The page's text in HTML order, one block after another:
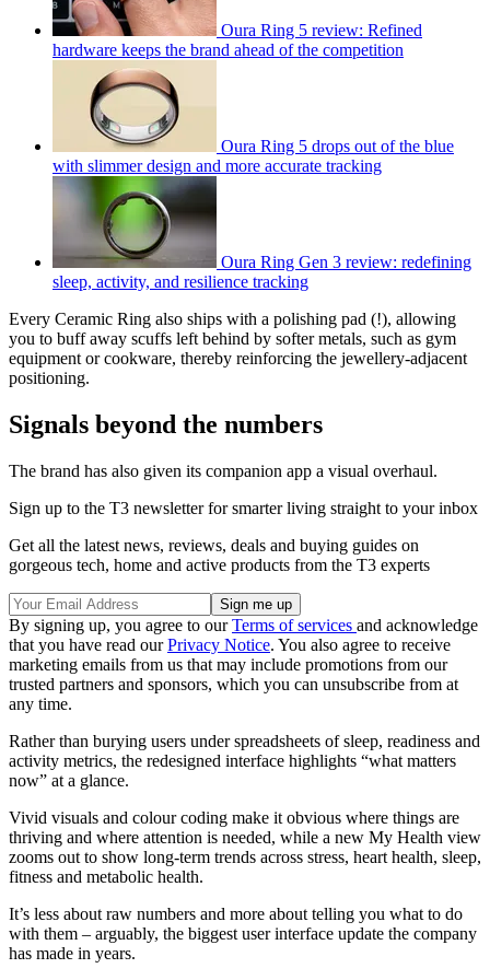
Oura Ring 5 review: Refined
hardware keeps the brand ahead of the competition
Oura Ring 5 drops out of the blue
with slimmer design and more accurate tracking
Oura Ring Gen 3 review: redefining
sleep, activity, and resilience tracking
Every Ceramic Ring also ships with a polishing pad (!), allowing
you to buff away scuffs left behind by softer metals, such as gym
equipment or cookware, thereby reinforcing the jewellery-adjacent
positioning.
Signals beyond the numbers
The brand has also given its companion app a visual overhaul.
Sign up to the T3 newsletter for smarter living straight to your inbox
Get all the latest news, reviews, deals and buying guides on
gorgeous tech, home and active products from the T3 experts
By signing up, you agree to ourTerms of services and acknowledge
that you have read ourPrivacy Notice. You also agree to receive
marketing emails from us that may include promotions from our
trusted partners and sponsors, which you can unsubscribe from at
any time.
Rather than burying users under spreadsheets of sleep, readiness and
activity metrics, the redesigned interface highlights “what matters
now” at a glance.
Vivid visuals and colour coding make it obvious where things are
thriving and where attention is needed, while a new My Health view
zooms out to show long-term trends across stress, heart health, sleep,
fitness and metabolic health.
It’s less about raw numbers and more about telling you what to do
with them – arguably, the biggest user interface update the company
has made in years.